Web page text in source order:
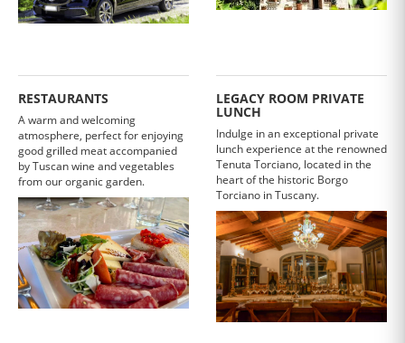
RESTAURANTS
A warm and welcoming
atmosphere, perfect for enjoying
good grilled meat accompanied
by Tuscan wine and vegetables
from our organic garden.
LEGACY ROOM PRIVATE
LUNCH
Indulge in an exceptional private
lunch experience at the renowned
Tenuta Torciano, located in the
heart of the historic Borgo
Torciano in Tuscany.